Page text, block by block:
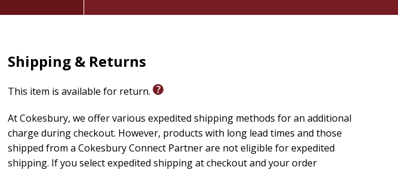
Shipping & Returns
This item is available for return.
At Cokesbury, we offer various expedited shipping methods for an additional
charge during checkout. However, products with long lead times and those
shipped from a Cokesbury Connect Partner are not eligible for expedited
shipping. If you select expedited shipping at checkout and your order